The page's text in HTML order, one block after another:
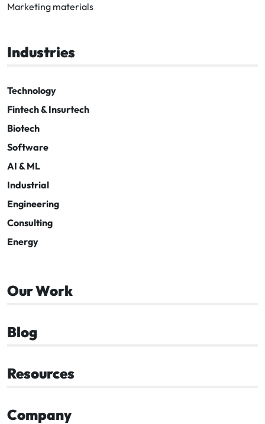
Marketing materials
Industries
Technology
Fintech & Insurtech
Biotech
Software
AI & ML
Industrial
Engineering
Consulting
Energy
Our Work
Blog
Resources
Company